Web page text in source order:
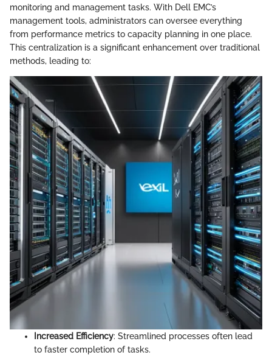
monitoring and management tasks. With Dell EMC’s
management tools, administrators can oversee everything
from performance metrics to capacity planning in one place.
This centralization is a significant enhancement over traditional
methods, leading to:
Increased Efficiency: Streamlined processes often lead
to faster completion of tasks.